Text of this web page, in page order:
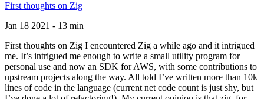
First thoughts on Zig
Jan 18 2021 - 13 min
First thoughts on Zig I encountered Zig a while ago and it intrigued
me. It’s intrigued me enough to write a small utility program for
personal use and now an SDK for AWS, with some contributions to
upstream projects along the way. All told I’ve written more than 10k
lines of code in the language (current net code count is just shy, but